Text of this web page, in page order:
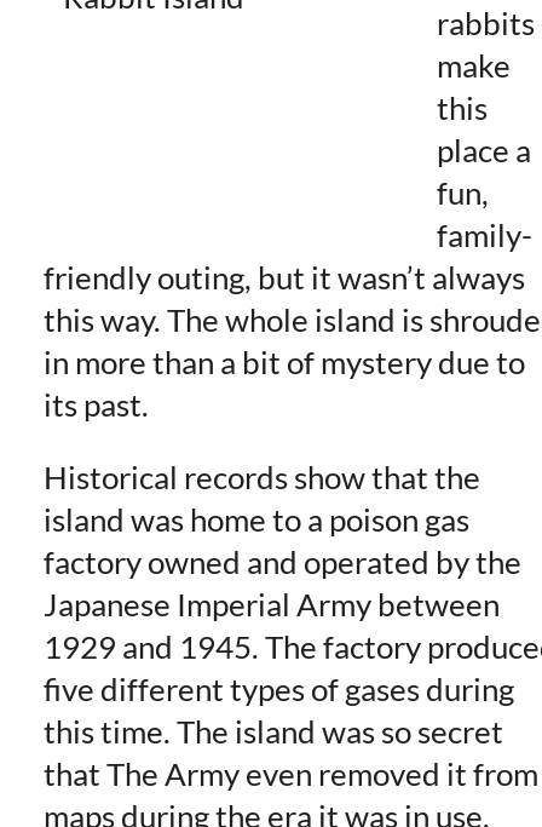
rabbits
make
this
place a
fun,
family-
friendly outing, but it wasn’t always
this way. The whole island is
in more than a bit of mystery due to
its past.
Historical records show that the
island was home to a poison gas
factory owned and operated by the
Japanese Imperial Army between
1929 and 1945. The factory
five different types of gases during
this time. The island was so secret
that The Army even removed it from
maps during the era it was in use.